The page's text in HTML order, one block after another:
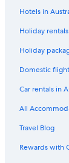
Hotels in
Holiday
Holiday
Domestic
Car rentals in
All
Travel Blog
Rewards with